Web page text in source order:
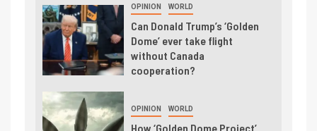
OPINION WORLD
Can Donald Trump’s ‘Golden
Dome’ ever take flight
without Canada
cooperation?
OPINION WORLD
How ‘Golden Dome Project’